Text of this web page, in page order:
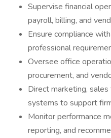
Supervise financial
payroll, billing, and
Ensure compliance
professional
Oversee office
procurement, and
Direct marketing,
systems to support
Monitor performance
reporting, and